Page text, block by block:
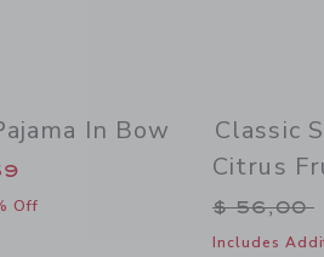
In Bow
$ 52,00 to
Off
Classic
Citrus
Price
$ 56,00
Includes